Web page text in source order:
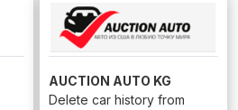
AUCTION AUTO KG
Delete car history from